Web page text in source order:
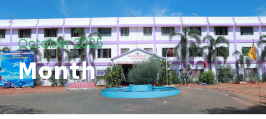
October 2025
Month